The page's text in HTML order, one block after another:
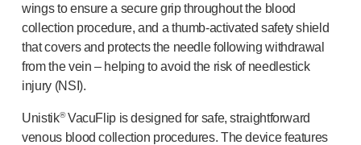
Autoject®2
Autopen®
Drug delivery systems
OUR PLATFORMS
Aidaptus
EcoSafe
EcoSafe safety syringe
wings to ensure a secure grip throughout the blood
collection procedure, and a thumb-activated safety shield
that covers and protects the needle following withdrawal
from the vein – helping to avoid the risk of needlestick
injury (NSI).
Unistik®VacuFlip is designed for safe, straightforward
venous blood collection procedures. The device features